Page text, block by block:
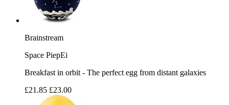
Brainstream
Space PiepEi
Breakfast in orbit - The perfect egg from distant galaxies
£21.85 £23.00